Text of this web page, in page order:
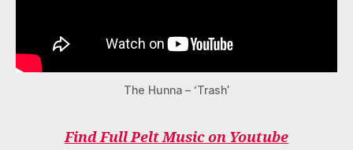
The Hunna – ‘Trash’
Find Full Pelt Music on Youtube